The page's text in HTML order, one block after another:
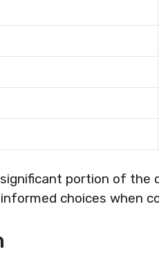
portion of the
choices when